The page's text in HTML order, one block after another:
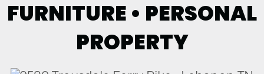
FURNITURE • PERSONAL
PROPERTY